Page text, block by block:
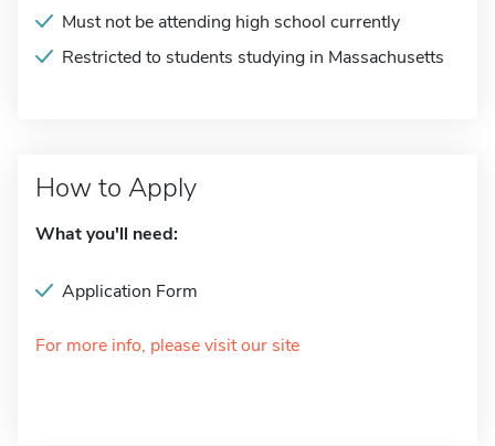
Must not be attending high school currently
Restricted to students studying in Massachusetts
How to Apply
What you'll need:
Application Form
For more info, please visit our site